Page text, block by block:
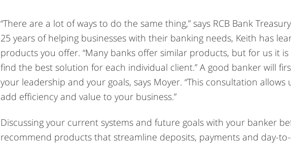
“There are a lot of ways to do the same thing,” says RCB Bank
25 years of helping businesses with their banking needs, Keith has
products you offer. “Many banks offer similar products, but for us it
find the best solution for each individual client.” A good banker will
your leadership and your goals, says Moyer. “This consultation
add efficiency and value to your business.”
Discussing your current systems and future goals with your banker
recommend products that streamline deposits, payments and day-